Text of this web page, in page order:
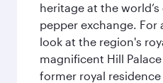
heritage at the
pepper exchange. For
look at the region's
magnificent Hill
former royal